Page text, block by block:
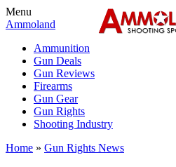
Menu
Ammoland
Ammunition
Gun Deals
Gun Reviews
Firearms
Gun Gear
Gun Rights
Shooting Industry
Home » Gun Rights News